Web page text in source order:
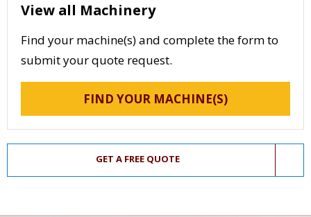
View all Machinery
Find your machine(s) and complete the form to
submit your quote request.
FIND YOUR MACHINE(S)
GET A FREE QUOTE